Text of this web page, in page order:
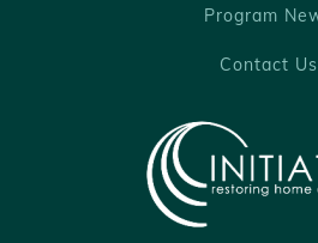
Program
Contact Us